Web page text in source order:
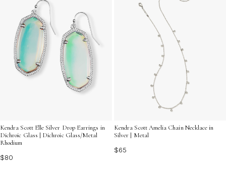
Kendra Scott Elle Silver Drop Earrings in
Dichroic Glass | Dichroic Glass/Metal
Rhodium
$80
Kendra Scott Amelia Chain Necklace in
Silver | Metal
$65